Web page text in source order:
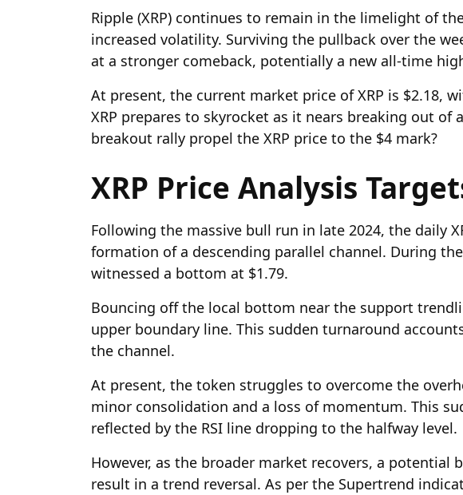
Ripple (XRP) continues to remain in the limelight of
increased volatility. Surviving the pullback over the
at a stronger comeback, potentially a new all-time
At present, the current market price of XRP is $2.18,
XRP prepares to skyrocket as it nears breaking out of
breakout rally propel the XRP price to the $4 mark?
XRP Price Analysis
Following the massive bull run in late 2024, the daily
formation of a descending parallel channel. During
witnessed a bottom at $1.79.
Bouncing off the local bottom near the support
upper boundary line. This sudden turnaround
the channel.
At present, the token struggles to overcome the
minor consolidation and a loss of momentum. This
reflected by the RSI line dropping to the halfway level.
However, as the broader market recovers, a potential
result in a trend reversal. As per the Supertrend